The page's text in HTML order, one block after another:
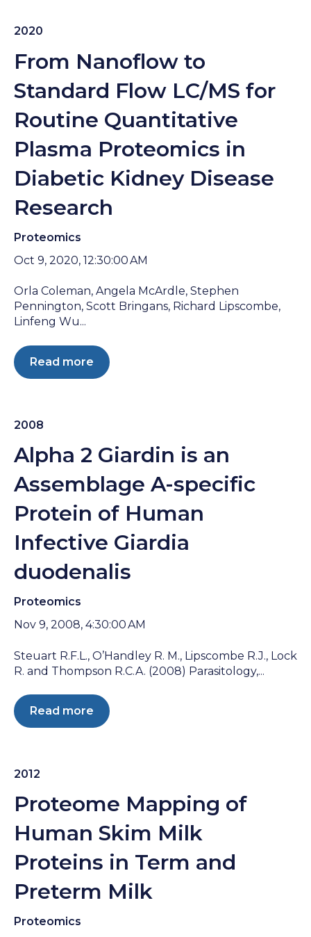
2020
From Nanoflow to
Standard Flow LC/MS for
Routine Quantitative
Plasma Proteomics in
Diabetic Kidney Disease
Research
Proteomics
Oct 9, 2020, 12:30:00 AM
Orla Coleman, Angela McArdle, Stephen
Pennington, Scott Bringans, Richard Lipscombe,
Linfeng Wu...
Read more
2008
Alpha 2 Giardin is an
Assemblage A-specific
Protein of Human
Infective Giardia
duodenalis
Proteomics
Nov 9, 2008, 4:30:00 AM
Steuart R.F.L., O’Handley R. M., Lipscombe R.J., Lock
R. and Thompson R.C.A. (2008) Parasitology,...
Read more
2012
Proteome Mapping of
Human Skim Milk
Proteins in Term and
Preterm Milk
Proteomics